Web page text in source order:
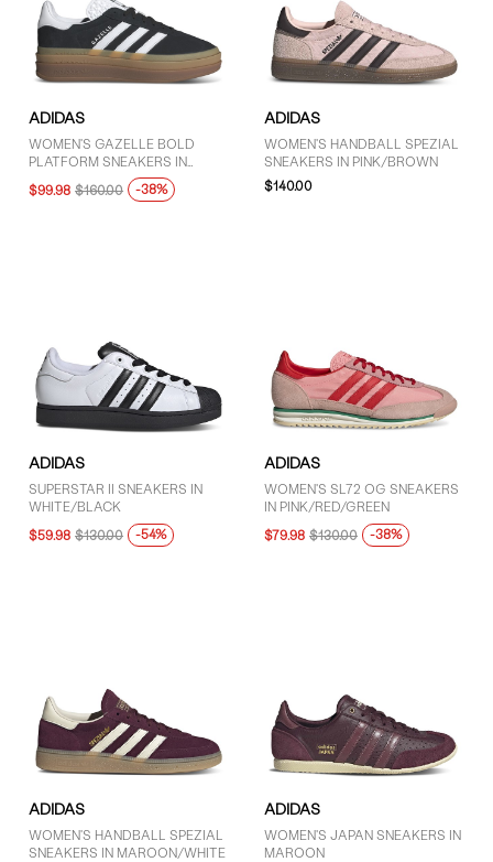
ADIDAS
WOMEN'S GAZELLE BOLD
PLATFORM SNEAKERS IN
BLACK/WHITE
$99.98 $160.00 -38%
ADIDAS
WOMEN'S HANDBALL SPEZIAL
SNEAKERS IN PINK/BROWN
$140.00
ADIDAS
SUPERSTAR II SNEAKERS IN
WHITE/BLACK
$59.98 $130.00 -54%
ADIDAS
WOMEN'S SL72 OG SNEAKERS
IN PINK/RED/GREEN
$79.98 $130.00 -38%
ADIDAS
WOMEN'S HANDBALL SPEZIAL
SNEAKERS IN MAROON/WHITE
ADIDAS
WOMEN'S JAPAN SNEAKERS IN
MAROON